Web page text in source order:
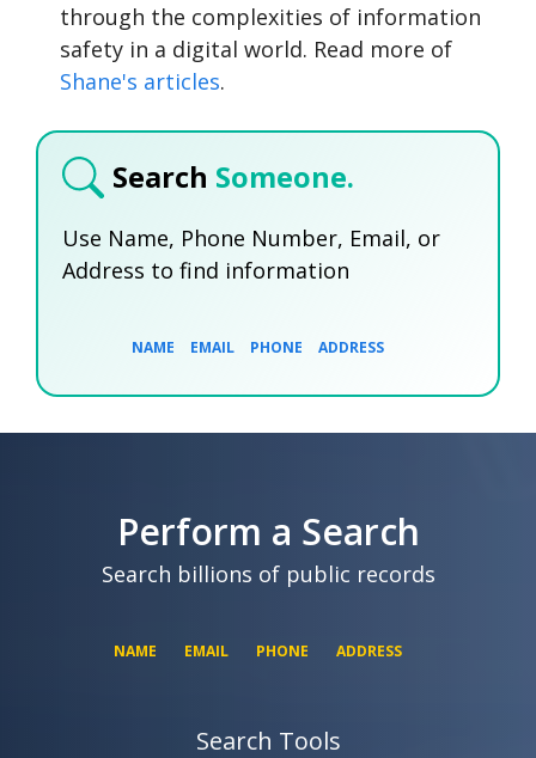
through the complexities of information
safety in a digital world. Read more of
Shane's articles.
Search Someone.
Use Name, Phone Number, Email, or
Address to find information
NAME EMAIL PHONE ADDRESS
SEARCH NOW
Perform a Search
Search billions of public records
NAME EMAIL PHONE ADDRESS
Search Tools